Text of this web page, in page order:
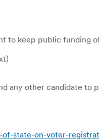
to keep public funding
any other candidate
state-on-voter-